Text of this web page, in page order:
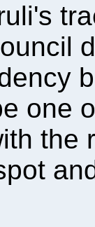
one
the